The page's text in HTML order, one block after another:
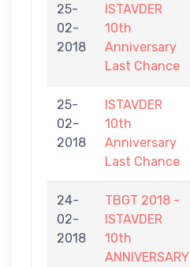
25-
02-
2018
ISTAVDER
10th
Anniversary
Last Chance
25-
02-
2018
ISTAVDER
10th
Anniversary
Last Chance
24-
02-
2018
TBGT 2018 -
ISTAVDER
10th
ANNIVERSARY